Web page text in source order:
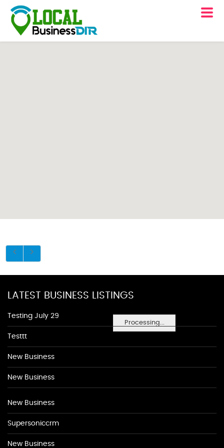
Processing...
LATEST BUSINESS LISTINGS
Testing July 29
Testtt
New Business
New Business
New Business
Supersoniccrm
New Business